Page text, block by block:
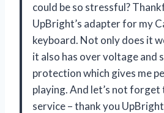
could be so stressful?
UpBright’s adapter for my
keyboard. Not only does it
it also has over voltage and
protection which gives me
playing. And let’s not
service – thank you